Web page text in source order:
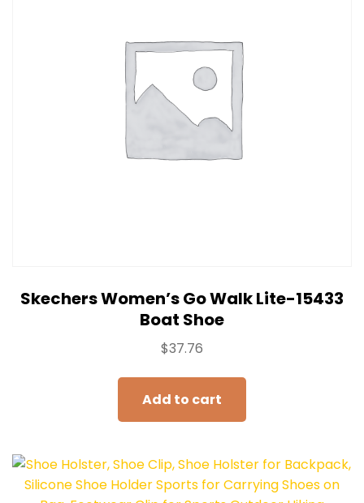
Skechers Women’s Go Walk Lite-15433
Boat Shoe
$37.76
Add to cart